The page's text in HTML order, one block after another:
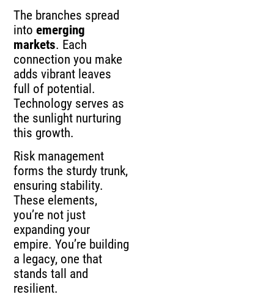
The branches spread
intoemerging
markets. Each
connection you make
adds vibrant leaves
full of potential.
Technology serves as
the sunlight nurturing
this growth.
Risk management
forms the sturdy trunk,
ensuring stability.
These elements,
you’re not just
expanding your
empire. You’re building
a legacy, one that
stands tall and
resilient.